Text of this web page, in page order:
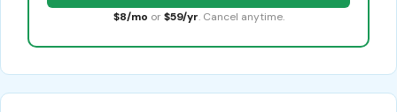
$8/mo or $59/yr. Cancel anytime.